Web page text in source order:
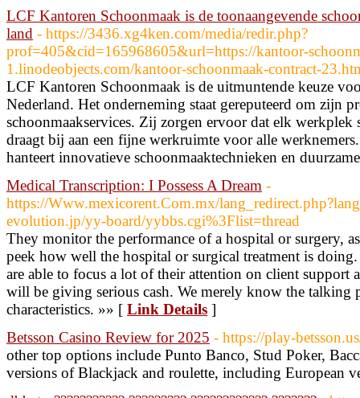
LCF Kantoren Schoonmaak is de toonaangevende
land - https://3436.xg4ken.com/media/redir.php?
prof=405&cid=165968605&url=https://kantoor-
1.linodeobjects.com/kantoor-schoonmaak-contract-
LCF Kantoren Schoonmaak is de uitmuntende keuze
Nederland. Het onderneming staat gereputeerd om zijn
schoonmaakservices. Zij zorgen ervoor dat elk
draagt bij aan een fijne werkruimte voor alle
hanteert innovatieve schoonmaaktechnieken en
Medical Transcription: I Possess A Dream -
https://Www.mexicorent.Com.mx/
evolution.jp/yy-board/yybbs.cgi%3Flist=thread
They monitor the performance of a hospital or surgery,
peek how well the hospital or surgical treatment is
are able to focus a lot of their attention on client support
will be giving serious cash. We merely know the talking
characteristics. »» [ Link Details ]
Betsson Casino Review for 2025 - https://play-
other top options include Punto Banco, Stud Poker,
versions of Blackjack and roulette, including European